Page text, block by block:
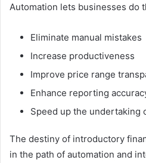
Automation lets businesses do
Eliminate manual mistakes
Increase productiveness
Improve price range
Enhance reporting
Speed up the undertaking
The destiny of introductory
in the path of automation and